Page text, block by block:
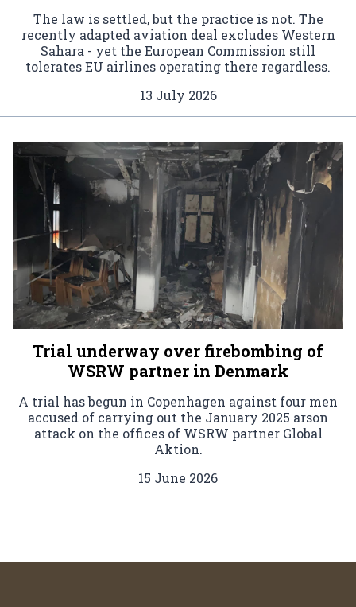
The law is settled, but the practice is not. The
recently adapted aviation deal excludes Western
Sahara - yet the European Commission still
tolerates EU airlines operating there regardless.
13 July 2026
Trial underway over firebombing of
WSRW partner in Denmark
A trial has begun in Copenhagen against four men
accused of carrying out the January 2025 arson
attack on the offices of WSRW partner Global
Aktion.
15 June 2026